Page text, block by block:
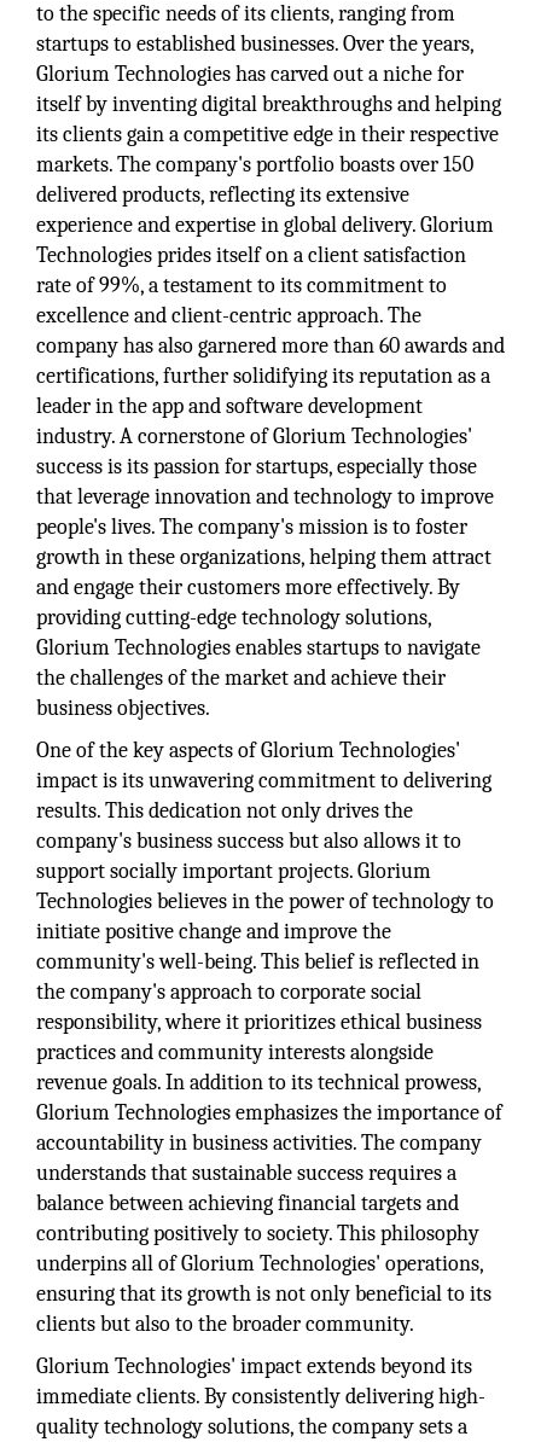
to the specific needs of its clients, ranging from
startups to established businesses. Over the years,
Glorium Technologies has carved out a niche for
itself by inventing digital breakthroughs and helping
its clients gain a competitive edge in their respective
markets. The company's portfolio boasts over 150
delivered products, reflecting its extensive
experience and expertise in global delivery. Glorium
Technologies prides itself on a client satisfaction
rate of 99%, a testament to its commitment to
excellence and client-centric approach. The
company has also garnered more than 60 awards and
certifications, further solidifying its reputation as a
leader in the app and software development
industry. A cornerstone of Glorium Technologies'
success is its passion for startups, especially those
that leverage innovation and technology to improve
people's lives. The company's mission is to foster
growth in these organizations, helping them attract
and engage their customers more effectively. By
providing cutting-edge technology solutions,
Glorium Technologies enables startups to navigate
the challenges of the market and achieve their
business objectives.
One of the key aspects of Glorium Technologies'
impact is its unwavering commitment to delivering
results. This dedication not only drives the
company's business success but also allows it to
support socially important projects. Glorium
Technologies believes in the power of technology to
initiate positive change and improve the
community's well-being. This belief is reflected in
the company's approach to corporate social
responsibility, where it prioritizes ethical business
practices and community interests alongside
revenue goals. In addition to its technical prowess,
Glorium Technologies emphasizes the importance of
accountability in business activities. The company
understands that sustainable success requires a
balance between achieving financial targets and
contributing positively to society. This philosophy
underpins all of Glorium Technologies' operations,
ensuring that its growth is not only beneficial to its
clients but also to the broader community.
Glorium Technologies' impact extends beyond its
immediate clients. By consistently delivering high-
quality technology solutions, the company sets a